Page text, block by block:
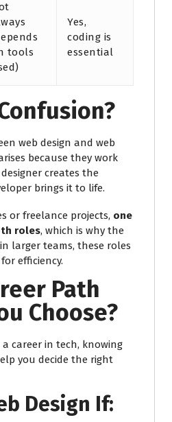
tools
Yes,
coding is
essential
web design and web
because they work
designer creates the
brings it to life.
or freelance projects, one
roles, which is why the
larger teams, these roles
efficiency.
Path
Choose?
a career in tech, knowing
you decide the right
Design If: